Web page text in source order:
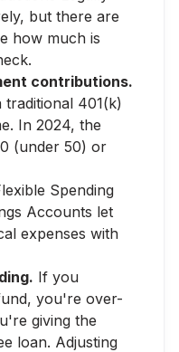
but there are
how much is
contributions.
401(k)
In 2024, the
(under 50) or
Spending
Accounts let
expenses with
If you
you're over-
giving the
loan. Adjusting